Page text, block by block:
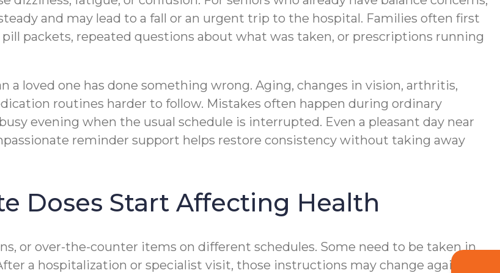
and may lead to a fall or an urgent trip to the hospital. Families often first
packets, repeated questions about what was taken, or prescriptions running
a loved one has done something wrong. Aging, changes in vision, arthritis,
routines harder to follow. Mistakes often happen during ordinary
evening when the usual schedule is interrupted. Even a pleasant day near
reminder support helps restore consistency without taking away
Doses Start Affecting Health
or over-the-counter items on different schedules. Some need to be taken in
a hospitalization or specialist visit, those instructions may change again.